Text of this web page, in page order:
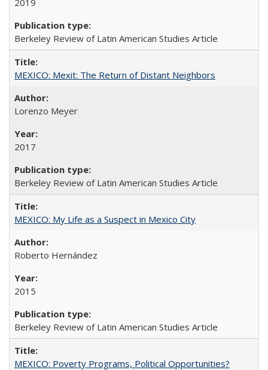
Berkeley Review of Latin American Studies Article
MEXICO: Mexit: The Return of Distant Neighbors
Lorenzo Meyer
2017
Berkeley Review of Latin American Studies Article
MEXICO: My Life as a Suspect in Mexico City
Roberto Hernández
2015
Berkeley Review of Latin American Studies Article
MEXICO: Poverty Programs, Political Opportunities?